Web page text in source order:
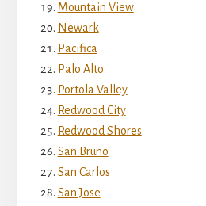
Mountain View
Newark
Pacifica
Palo Alto
Portola Valley
Redwood City
Redwood Shores
San Bruno
San Carlos
San Jose